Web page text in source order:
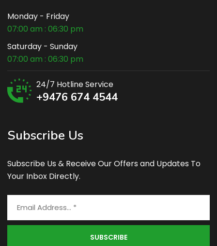
Monday - Friday
07:00 am : 06:30 pm
Saturday - Sunday
07:00 am : 06:30 pm
24/7 Hotline Service
+9476 674 4544
Subscribe Us
Subscribe Us & Receive Our Offers and Updates To
Your Inbox Directly.